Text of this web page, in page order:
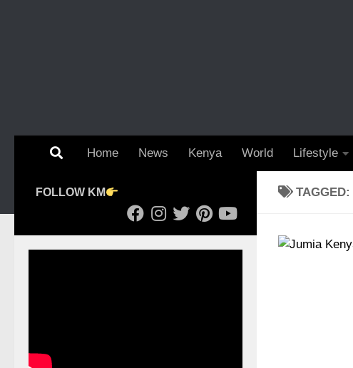
Home News Kenya World Lifestyle
TAGGED:
FOLLOW KM